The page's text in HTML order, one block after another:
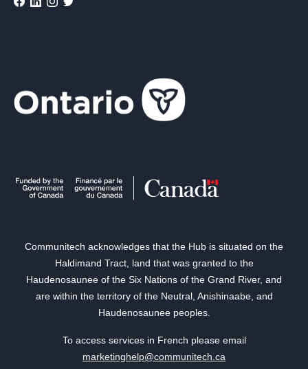
Communitech acknowledges that the Hub is situated on the
Haldimand Tract, land that was granted to the
Haudenosaunee of the Six Nations of the Grand River, and
are within the territory of the Neutral, Anishinaabe, and
Haudenosaunee peoples.
To access services in French please email
marketinghelp@communitech.ca